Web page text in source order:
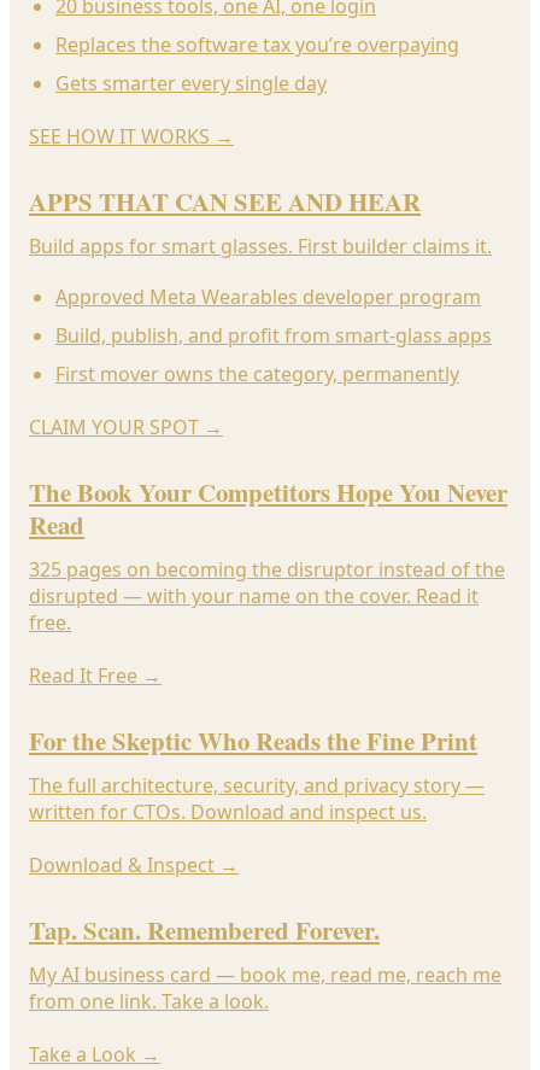
20 business tools, one AI, one login
Replaces the software tax you’re overpaying
Gets smarter every single day
SEE HOW IT WORKS →
APPS THAT CAN SEE AND HEAR
Build apps for smart glasses. First builder claims it.
Approved Meta Wearables developer program
Build, publish, and profit from smart-glass apps
First mover owns the category, permanently
CLAIM YOUR SPOT →
The Book Your Competitors Hope You Never
Read
325 pages on becoming the disruptor instead of the
disrupted — with your name on the cover. Read it
free.
Read It Free →
For the Skeptic Who Reads the Fine Print
The full architecture, security, and privacy story —
written for CTOs. Download and inspect us.
Download & Inspect →
Tap. Scan. Remembered Forever.
My AI business card — book me, read me, reach me
from one link. Take a look.
Take a Look →